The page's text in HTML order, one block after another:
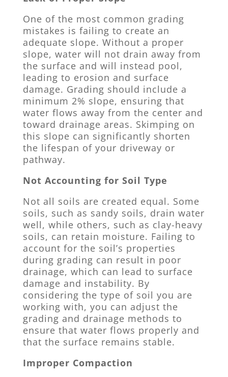
One of the most common grading
mistakes is failing to create an
adequate slope. Without a proper
slope, water will not drain away from
the surface and will instead pool,
leading to erosion and surface
damage. Grading should include a
minimum 2% slope, ensuring that
water flows away from the center and
toward drainage areas. Skimping on
this slope can significantly shorten
the lifespan of your driveway or
pathway.
Not Accounting for Soil Type
Not all soils are created equal. Some
soils, such as sandy soils, drain water
well, while others, such as clay-heavy
soils, can retain moisture. Failing to
account for the soil’s properties
during grading can result in poor
drainage, which can lead to surface
damage and instability. By
considering the type of soil you are
working with, you can adjust the
grading and drainage methods to
ensure that water flows properly and
that the surface remains stable.
Improper Compaction